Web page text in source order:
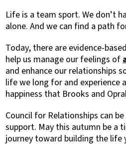
Life is a team sport. We don’t
alone. And we can find a path
Today, there are evidence-
help us manage our feelings of
and enhance our relationships
life we long for and experience
happiness that Brooks and
Council for Relationships can
support. May this autumn be a
journey toward building the life